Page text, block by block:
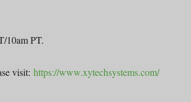
10am PT.
visit: https://www.xytechsystems.com/